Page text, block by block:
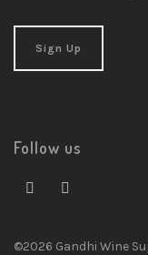
Follow us
©2026 Gandhi Wine